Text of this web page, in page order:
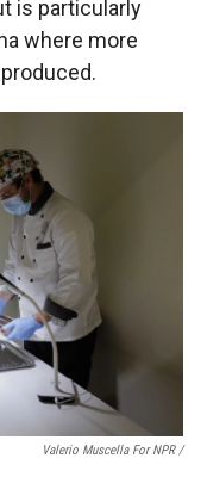
is particularly
where more
Valerio Muscella For NPR /